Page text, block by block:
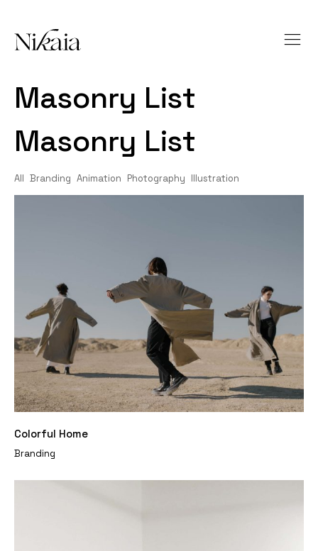
Masonry List
Masonry List
All Branding Animation Photography Illustration
Colorful Home
Branding